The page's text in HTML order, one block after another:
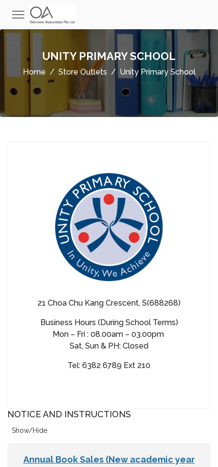
UNITY PRIMARY SCHOOL
Home Store Outlets Unity Primary School
21 Choa Chu Kang Crescent, S(688268)
Business Hours (During School Terms)
Mon – Fri : 08.00am – 03.00pm
Sat, Sun & PH: Closed
Tel: 6382 6789 Ext 210
NOTICE AND INSTRUCTIONS
Show/Hide
Annual Book Sales (New academic year